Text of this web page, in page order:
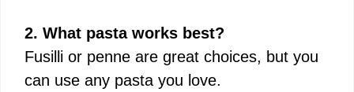
2. What pasta works best?
Fusilli or penne are great choices, but you
can use any pasta you love.